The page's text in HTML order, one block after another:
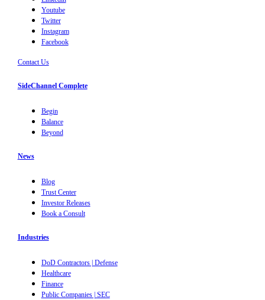
Youtube
Twitter
Instagram
Facebook
Contact Us
SideChannel Complete
Begin
Balance
Beyond
News
Blog
Trust Center
Investor Releases
Book a Consult
Industries
DoD Contractors | Defense
Healthcare
Finance
Public Companies | SEC